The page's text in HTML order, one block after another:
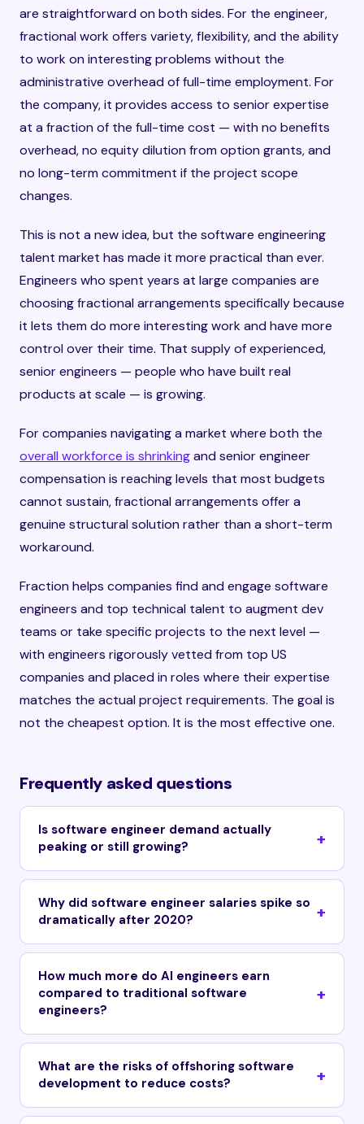
are straightforward on both sides. For the engineer,
fractional work offers variety, flexibility, and the ability
to work on interesting problems without the
administrative overhead of full-time employment. For
the company, it provides access to senior expertise
at a fraction of the full-time cost — with no benefits
overhead, no equity dilution from option grants, and
no long-term commitment if the project scope
changes.
This is not a new idea, but the software engineering
talent market has made it more practical than ever.
Engineers who spent years at large companies are
choosing fractional arrangements specifically because
it lets them do more interesting work and have more
control over their time. That supply of experienced,
senior engineers — people who have built real
products at scale — is growing.
For companies navigating a market where both the
overall workforce is shrinkingand senior engineer
compensation is reaching levels that most budgets
cannot sustain, fractional arrangements offer a
genuine structural solution rather than a short-term
workaround.
Fraction helps companies find and engage software
engineers and top technical talent to augment dev
teams or take specific projects to the next level —
with engineers rigorously vetted from top US
companies and placed in roles where their expertise
matches the actual project requirements. The goal is
not the cheapest option. It is the most effective one.
Frequently asked questions
Is software engineer demand actually
peaking or still growing?
Why did software engineer salaries spike so
dramatically after 2020?
How much more do AI engineers earn
compared to traditional software
engineers?
What are the risks of offshoring software
development to reduce costs?